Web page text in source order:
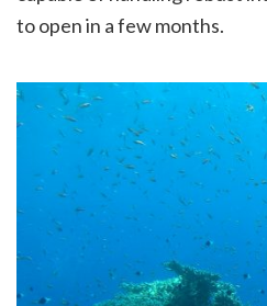
to open in a few months.